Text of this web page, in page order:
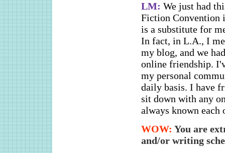
LM: We just had
Fiction Convention
is a substitute for
In fact, in L.A., I
my blog, and we
online friendship.
my personal
daily basis. I have
sit down with any
always known each
WOW: You are
and/or writing